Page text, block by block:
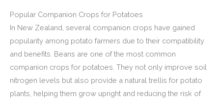
Popular Companion Crops for Potatoes
In New Zealand, several companion crops have gained
popularity among potato farmers due to their compatibility
and benefits. Beans are one of the most common
companion crops for potatoes. They not only improve soil
nitrogen levels but also provide a natural trellis for potato
plants, helping them grow upright and reducing the risk of